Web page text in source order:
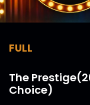
FULL
The
Choice)